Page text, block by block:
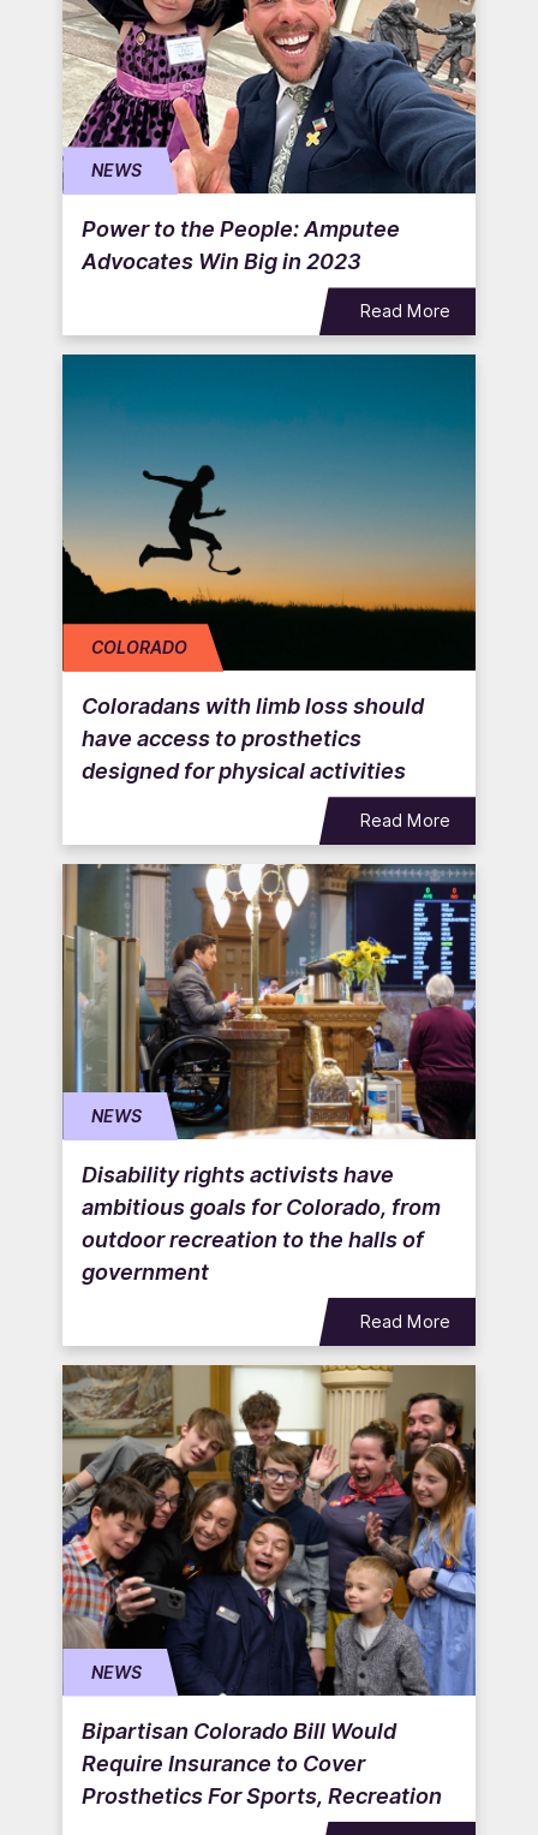
NEWS
Power to the People: Amputee
Advocates Win Big in 2023
Read More
COLORADO
Coloradans with limb loss should
have access to prosthetics
designed for physical activities
Read More
NEWS
Disability rights activists have
ambitious goals for Colorado, from
outdoor recreation to the halls of
government
Read More
NEWS
Bipartisan Colorado Bill Would
Require Insurance to Cover
Prosthetics For Sports, Recreation